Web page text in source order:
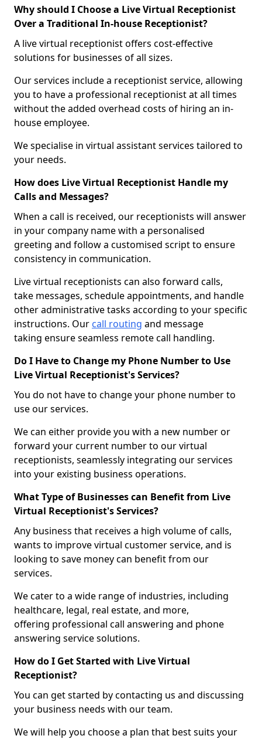
Why should I Choose a Live Virtual Receptionist
Over a Traditional In-house Receptionist?
A live virtual receptionist offers cost-effective
solutions for businesses of all sizes.
Our services include a receptionist service, allowing
you to have a professional receptionist at all times
without the added overhead costs of hiring an in-
house employee.
We specialise in virtual assistant services tailored to
your needs.
How does Live Virtual Receptionist Handle my
Calls and Messages?
When a call is received, our receptionists will answer
in your company name with a personalised
greeting and follow a customised script to ensure
consistency in communication.
Live virtual receptionists can also forward calls,
take messages, schedule appointments, and handle
other administrative tasks according to your specific
instructions. Our call routing and message
taking ensure seamless remote call handling.
Do I Have to Change my Phone Number to Use
Live Virtual Receptionist's Services?
You do not have to change your phone number to
use our services.
We can either provide you with a new number or
forward your current number to our virtual
receptionists, seamlessly integrating our services
into your existing business operations.
What Type of Businesses can Benefit from Live
Virtual Receptionist's Services?
Any business that receives a high volume of calls,
wants to improve virtual customer service, and is
looking to save money can benefit from our
services.
We cater to a wide range of industries, including
healthcare, legal, real estate, and more,
offering professional call answering and phone
answering service solutions.
How do I Get Started with Live Virtual
Receptionist?
You can get started by contacting us and discussing
your business needs with our team.
We will help you choose a plan that best suits your